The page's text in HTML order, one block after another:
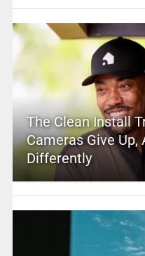
The Clean Install
Cameras Give
Differently